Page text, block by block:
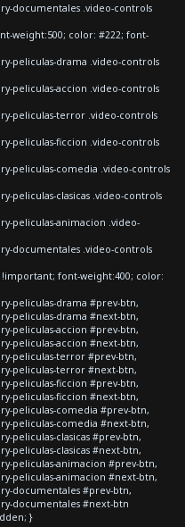
documentales .video-controls
weight:500; color: #222; font-
peliculas-drama .video-controls
peliculas-accion .video-controls
peliculas-terror .video-controls
peliculas-ficcion .video-controls
peliculas-comedia .video-controls
peliculas-clasicas .video-controls
peliculas-animacion .video-
documentales .video-controls
font-weight:400; color:
peliculas-drama #prev-btn,
peliculas-drama #next-btn,
peliculas-accion #prev-btn,
peliculas-accion #next-btn,
peliculas-terror #prev-btn,
peliculas-terror #next-btn,
peliculas-ficcion #prev-btn,
peliculas-ficcion #next-btn,
peliculas-comedia #prev-btn,
peliculas-comedia #next-btn,
peliculas-clasicas #prev-btn,
peliculas-clasicas #next-btn,
peliculas-animacion #prev-btn,
peliculas-animacion #next-btn,
documentales #prev-btn,
documentales #next-btn
}